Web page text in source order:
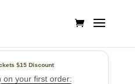
$15 Discount
on your first order: